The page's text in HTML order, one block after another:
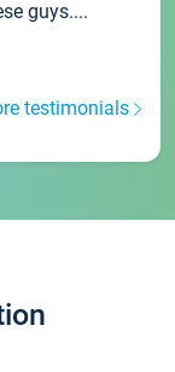
guys....
testimonials